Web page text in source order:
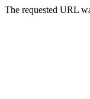
The requested URL